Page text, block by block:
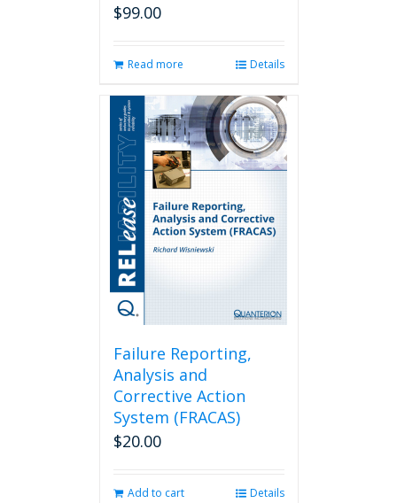
$99.00
Read more Details
Failure Reporting,
Analysis and
Corrective Action
System (FRACAS)
$20.00
Add to cart Details